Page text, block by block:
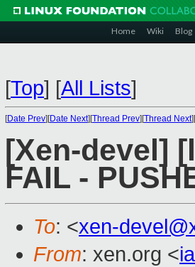
Home Wiki Blog
[Top] [All Lists]
[Date Prev][Date Next][Thread Prev][Thread Next][
[Xen-devel]
FAIL -
To: <xen-
From: xen.org <